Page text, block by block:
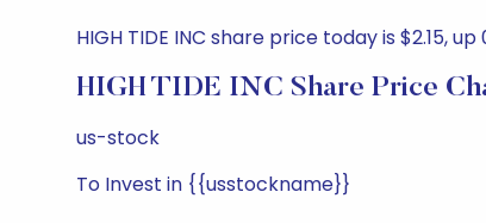
HIGH TIDE INC share price today is $2.15,
HIGH TIDE INC Share Price
us-stock
To Invest in {{usstockname}}